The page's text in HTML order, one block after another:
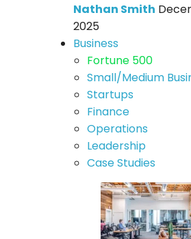
Nathan Smith
2025
Business
Fortune 500
Small/Medium
Startups
Finance
Operations
Leadership
Case Studies